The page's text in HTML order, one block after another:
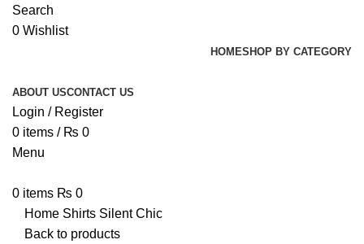
Search
0 Wishlist
HOMESHOP BY CATEGORY
ABOUT USCONTACT US
Login / Register
0 items / ₨ 0
Menu
0 items ₨ 0
Home Shirts Silent Chic
Back to products